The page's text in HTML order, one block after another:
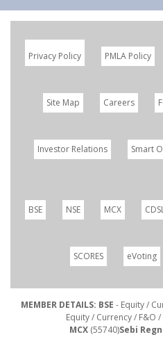
Privacy Policy PMLA Policy
Site Map Careers
Investor Relations Smart
BSE NSE MCX
SCORES eVoting
MEMBER DETAILS: BSE - Equity /
Equity / Currency / F&O /
MCX(55740)Sebi